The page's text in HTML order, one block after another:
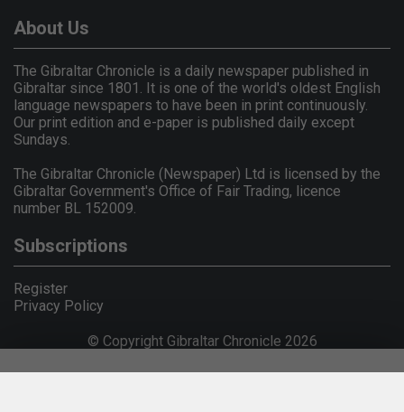
About Us
The Gibraltar Chronicle is a daily newspaper published in
Gibraltar since 1801. It is one of the world's oldest English
language newspapers to have been in print continuously.
Our print edition and e-paper is published daily except
Sundays.
The Gibraltar Chronicle (Newspaper) Ltd is licensed by the
Gibraltar Government's Office of Fair Trading, licence
number BL 152009.
Subscriptions
Register
Privacy Policy
© Copyright Gibraltar Chronicle 2026